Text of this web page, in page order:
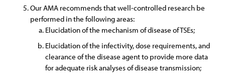
Our AMA recommends that well-controlled research be
performed in the following areas:
Elucidation of the mechanism of disease of TSEs;
Elucidation of the infectivity, dose requirements, and
clearance of the disease agent to provide more data
for adequate risk analyses of disease transmission;